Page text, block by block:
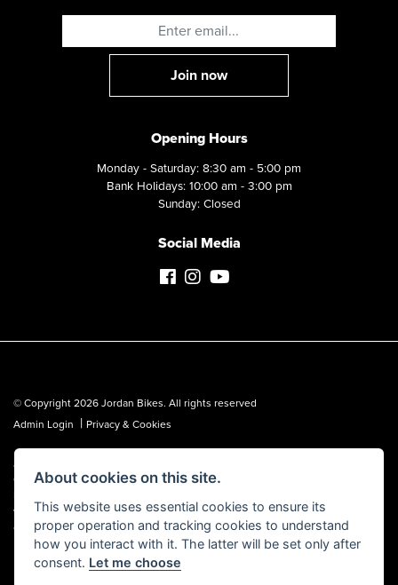
Opening Hours
Monday - Saturday: 8:30 am - 5:00 pm
Bank Holidays: 10:00 am - 3:00 pm
Sunday: Closed
Social Media
© Copyright 2026 Jordan Bikes. All rights reserved
Admin Login
| Privacy & Cookies
Jordan Bikes is regulated by the Financial Conduct Authority (FCA No.
653362). We are a credit broker, not a lender, and can introduce you to a
which we are happy to disclose. All finance is subject to status, terms and
conditions apply, UK residents over 18 only, guarantees may be required.
About cookies on this site.
This website uses essential cookies to ensure its
proper operation and tracking cookies to understand
how you interact with it. The latter will be set only after
consent. Let me choose